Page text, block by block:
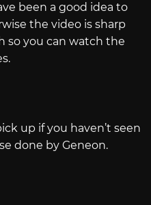
been a good idea to
the video is sharp
so you can watch the
up if you haven’t seen
done by Geneon.